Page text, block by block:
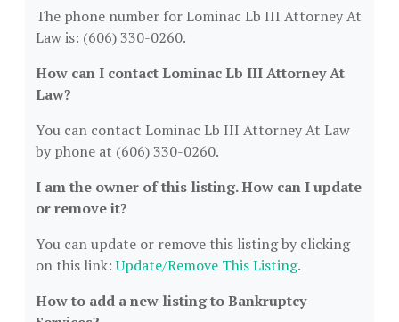
The phone number for Lominac Lb III Attorney At
Law is: (606) 330-0260.
How can I contact Lominac Lb III Attorney At
Law?
You can contact Lominac Lb III Attorney At Law
by phone at (606) 330-0260.
I am the owner of this listing. How can I update
or remove it?
You can update or remove this listing by clicking
on this link:Update/Remove This Listing.
How to add a new listing to Bankruptcy